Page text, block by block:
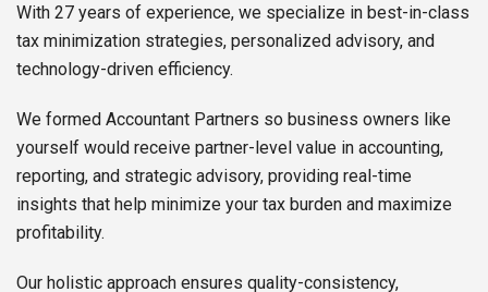
With 27 years of experience, we specialize in best-in-class
tax minimization strategies, personalized advisory, and
technology-driven efficiency.
We formed Accountant Partners so business owners like
yourself would receive partner-level value in accounting,
reporting, and strategic advisory, providing real-time
insights that help minimize your tax burden and maximize
profitability.
Our holistic approach ensures quality-consistency,